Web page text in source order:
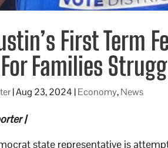
First Term
Families
|Aug 23, 2024 |Economy,News
|
state representative is